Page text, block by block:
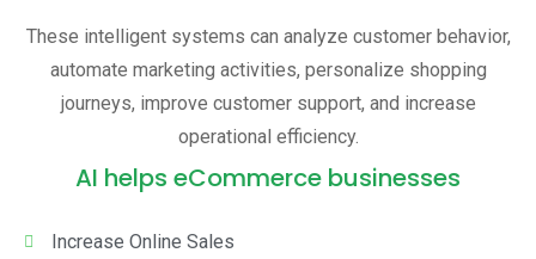
These intelligent systems can analyze customer behavior,
automate marketing activities, personalize shopping
journeys, improve customer support, and increase
operational efficiency.
AI helps eCommerce businesses
Increase Online Sales